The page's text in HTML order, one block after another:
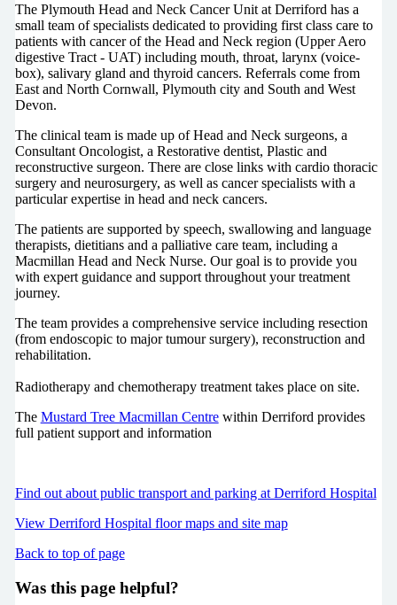
The Plymouth Head and Neck Cancer Unit at Derriford has a
small team of specialists dedicated to providing first class care to
patients with cancer of the Head and Neck region (Upper Aero
digestive Tract - UAT) including mouth, throat, larynx (voice-
box), salivary gland and thyroid cancers. Referrals come from
East and North Cornwall, Plymouth city and South and West
Devon.
The clinical team is made up of Head and Neck surgeons, a
Consultant Oncologist, a Restorative dentist, Plastic and
reconstructive surgeon. There are close links with cardio thoracic
surgery and neurosurgery, as well as cancer specialists with a
particular expertise in head and neck cancers.
The patients are supported by speech, swallowing and language
therapists, dietitians and a palliative care team, including a
Macmillan Head and Neck Nurse. Our goal is to provide you
with expert guidance and support throughout your treatment
journey.
The team provides a comprehensive service including resection
(from endoscopic to major tumour surgery), reconstruction and
rehabilitation.
Radiotherapy and chemotherapy treatment takes place on site.
The Mustard Tree Macmillan Centrewithin Derriford provides
full patient support and information
Find out about public transport and parking at Derriford Hospital
View Derriford Hospital floor maps and site map
Back to top of page
Was this page helpful?